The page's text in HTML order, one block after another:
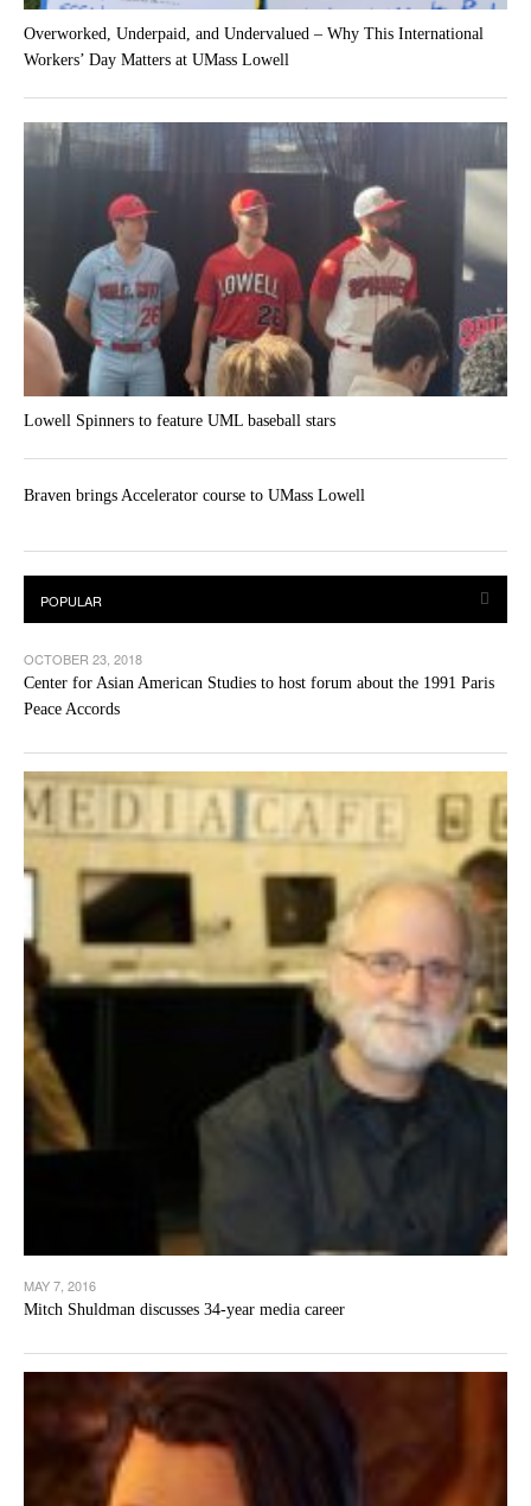
Overworked, Underpaid, and Undervalued – Why This International
Workers’ Day Matters at UMass Lowell
Lowell Spinners to feature UML baseball stars
Braven brings Accelerator course to UMass Lowell
OCTOBER 23, 2018
Center for Asian American Studies to host forum about the 1991 Paris
Peace Accords
MAY 7, 2016
Mitch Shuldman discusses 34-year media career